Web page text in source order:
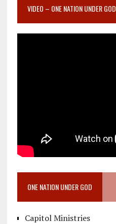
VIDEO – ONE NATION UNDER GOD
ONE NATION UNDER GOD
Capitol Ministries